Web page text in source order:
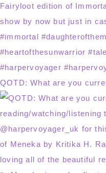
QOTD: What are you